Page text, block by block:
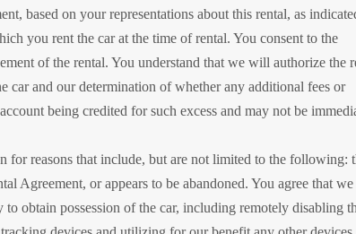
based on your representations about this rental, as
you rent the car at the time of rental. You consent to the
of the rental. You understand that we will authorize the
car and our determination of whether any additional fees or
being credited for such excess and may not be
for reasons that include, but are not limited to the following:
Agreement, or appears to be abandoned. You agree that we
obtain possession of the car, including remotely disabling